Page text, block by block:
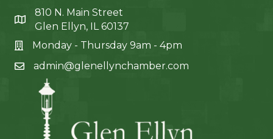
810 N. Main Street
Glen Ellyn, IL 60137
Monday - Thursday 9am - 4pm
admin@glenellynchamber.com